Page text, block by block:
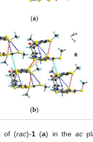
of (rac)-1 (a) in theac